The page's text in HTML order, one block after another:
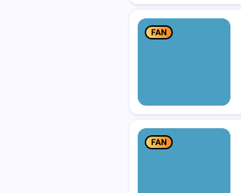
FAN
FAN